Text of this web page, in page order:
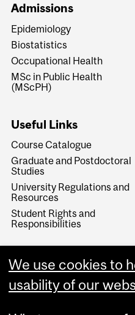
Admissions
Epidemiology
Biostatistics
Occupational Health
MSc in Public Health
(MScPH)
Useful Links
Course Catalogue
Graduate and Postdoctoral
Studies
University Regulations and
Resources
Student Rights and
Responsibilities
We use cookies to
usability of our